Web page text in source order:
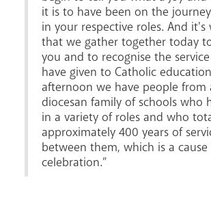
News Contact
it is to have been on the
in your respective roles. And it's
that we gather together today
you and to recognise the
have given to Catholic
afternoon we have people from
diocesan family of schools who
in a variety of roles and who
approximately 400 years of
between them, which is a
celebration.”